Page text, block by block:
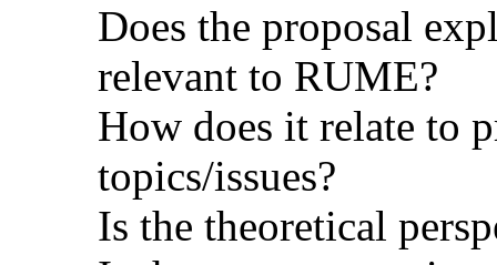
Does the proposal
relevant to RUME?
How does it relate to
topics/issues?
Is the theoretical